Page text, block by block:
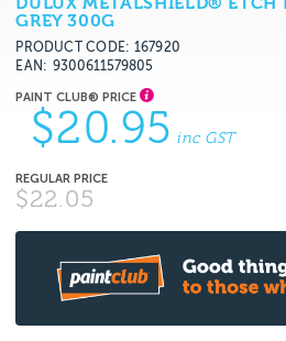
GREY 300G
PRODUCT CODE: 167920
EAN
9300611579805
$20.95 inc GST
$22.05